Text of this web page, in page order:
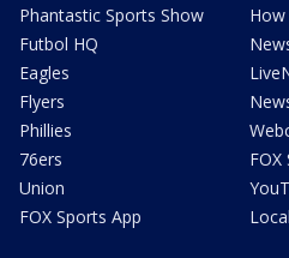
Phantastic Sports Show
Futbol HQ
Eagles
Flyers
Phillies
76ers
Union
FOX Sports App
FOX